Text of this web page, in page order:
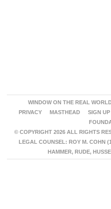
WINDOW ON THE REAL
PRIVACY
MASTHEAD SIGN
© COPYRIGHT 2026 ALL RIGHTS
LEGAL COUNSEL: ROY M. COHN
HAMMER, RUDE,